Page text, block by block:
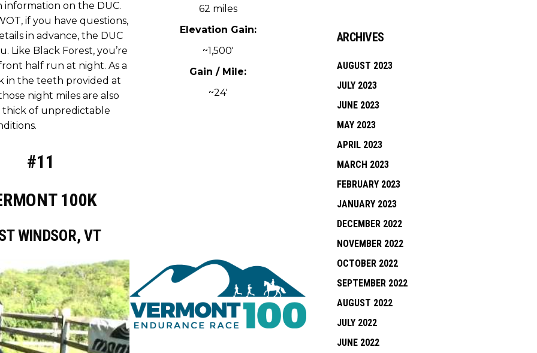
on the DUC.
if you have questions,
in advance, the DUC
Like Black Forest, you’re
half run at night. As a
in the teeth provided at
night miles are also
of unpredictable
62 miles
Elevation Gain:
~1,500′
Gain / Mile:
~24′
#11
100K
WINDSOR, VT
ARCHIVES
AUGUST 2023
JULY 2023
JUNE 2023
MAY 2023
APRIL 2023
MARCH 2023
FEBRUARY 2023
JANUARY 2023
DECEMBER 2022
NOVEMBER 2022
OCTOBER 2022
SEPTEMBER 2022
AUGUST 2022
JULY 2022
JUNE 2022